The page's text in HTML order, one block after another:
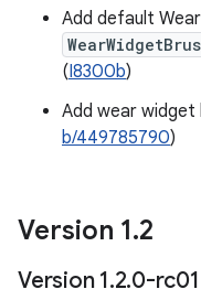
Add default
(I8300b)
Add wear widget
b/449785790)
Version 1.2
Version 1.2.0-rc01